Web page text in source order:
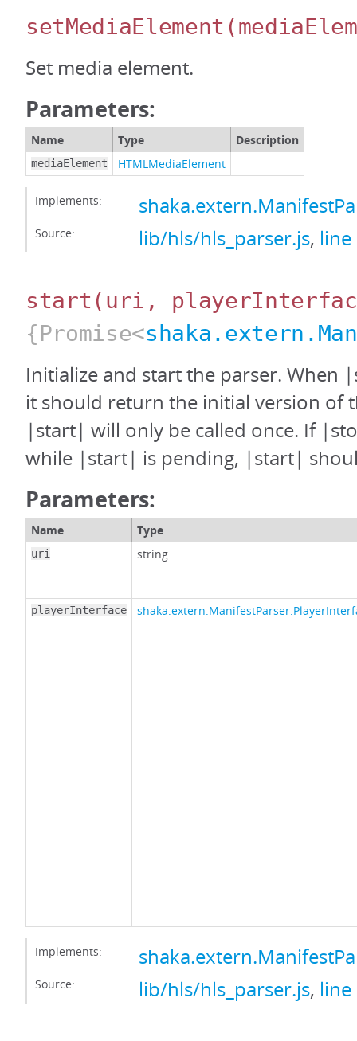
setMediaElement
Set media element.
Parameters:
Name Type Description
mediaElement HTMLMediaElement
Implements:
Source: lib/hls/hls_parser.js, line
start (uri,
{Promise<
Initialize and start the parser. When
it should return the initial version of
|start| will only be called once. If
while |start| is pending, |start|
Parameters:
Name Type
uri string
playerInterface
Implements:
Source: lib/hls/hls_parser.js, line